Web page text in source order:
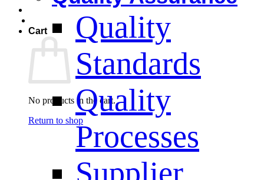
Cart
No products in the cart.
Return to shop
Quality
Standards
Quality
Processes